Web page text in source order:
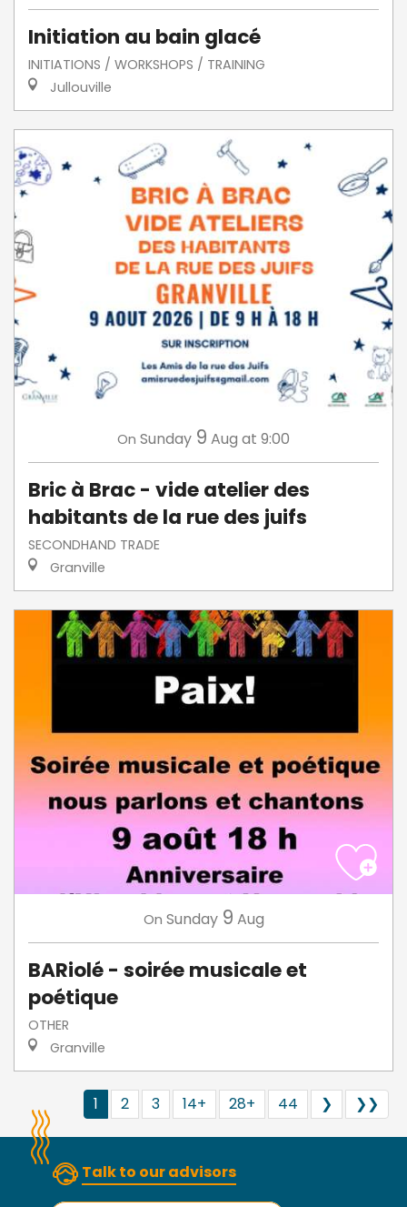
Initiation au bain glacé
INITIATIONS / WORKSHOPS / TRAINING
Jullouville
On Sunday 9 Aug at 9:00
Bric à Brac - vide atelier des
habitants de la rue des juifs
SECONDHAND TRADE
Granville
On Sunday 9 Aug
BARiolé - soirée musicale et
poétique
OTHER
Granville
1 2 3 14+ 28+ 44 ❯ ❯❯
Talk to our advisors